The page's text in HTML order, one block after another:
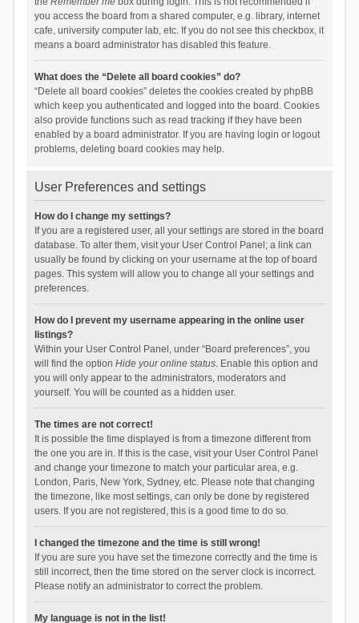
you access the board from a shared computer, e.g. library, internet
cafe, university computer lab, etc. If you do not see this checkbox, it
means a board administrator has disabled this feature.
What does the “Delete all board cookies” do?
“Delete all board cookies” deletes the cookies created by phpBB
which keep you authenticated and logged into the board. Cookies
also provide functions such as read tracking if they have been
enabled by a board administrator. If you are having login or logout
problems, deleting board cookies may help.
User Preferences and settings
How do I change my settings?
If you are a registered user, all your settings are stored in the board
database. To alter them, visit your User Control Panel; a link can
usually be found by clicking on your username at the top of board
pages. This system will allow you to change all your settings and
preferences.
How do I prevent my username appearing in the online user
listings?
Within your User Control Panel, under “Board preferences”, you
will find the option Hide your online status. Enable this option and
you will only appear to the administrators, moderators and
yourself. You will be counted as a hidden user.
The times are not correct!
It is possible the time displayed is from a timezone different from
the one you are in. If this is the case, visit your User Control Panel
and change your timezone to match your particular area, e.g.
London, Paris, New York, Sydney, etc. Please note that changing
the timezone, like most settings, can only be done by registered
users. If you are not registered, this is a good time to do so.
I changed the timezone and the time is still wrong!
If you are sure you have set the timezone correctly and the time is
still incorrect, then the time stored on the server clock is incorrect.
Please notify an administrator to correct the problem.
My language is not in the list!